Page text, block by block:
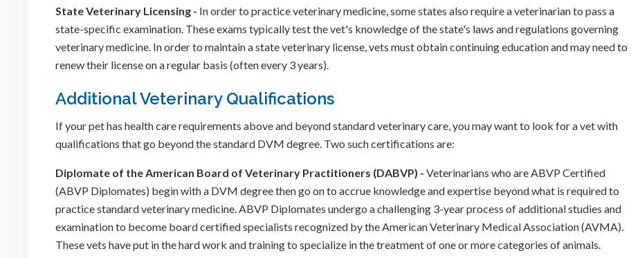
State Veterinary Licensing - In order to practice veterinary medicine, some states also require a veterinarian to pass a
state-specific examination. These exams typically test the vet's knowledge of the state's laws and regulations governing
veterinary medicine. In order to maintain a state veterinary license, vets must obtain continuing education and may need to
renew their license on a regular basis (often every 3 years).
Additional Veterinary Qualifications
If your pet has health care requirements above and beyond standard veterinary care, you may want to look for a vet with
qualifications that go beyond the standard DVM degree. Two such certifications are:
Diplomate of the American Board of Veterinary Practitioners (DABVP) - Veterinarians who are ABVP Certified
(ABVP Diplomates) begin with a DVM degree then go on to accrue knowledge and expertise beyond what is required to
practice standard veterinary medicine. ABVP Diplomates undergo a challenging 3-year process of additional studies and
examination to become board certified specialists recognized by the American Veterinary Medical Association (AVMA).
These vets have put in the hard work and training to specialize in the treatment of one or more categories of animals.